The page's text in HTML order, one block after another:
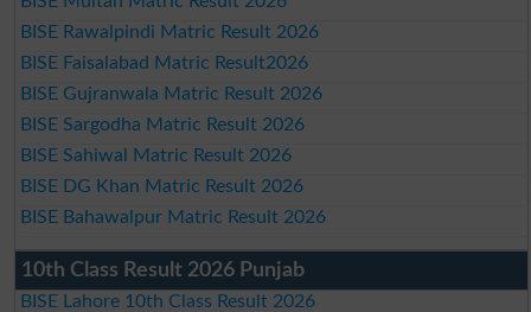
BISE Rawalpindi Matric Result 2026
BISE Faisalabad Matric Result2026
BISE Gujranwala Matric Result 2026
BISE Sargodha Matric Result 2026
BISE Sahiwal Matric Result 2026
BISE DG Khan Matric Result 2026
BISE Bahawalpur Matric Result 2026
10th Class Result 2026 Punjab
BISE Lahore 10th Class Result 2026